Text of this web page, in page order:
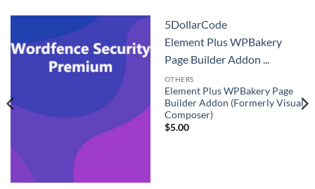
5DollarCode
Element Plus WPBakery
Page Builder Addon ...
OTHERS
Element Plus WPBakery Page
Builder Addon (Formerly Visual
Composer)
$5.00